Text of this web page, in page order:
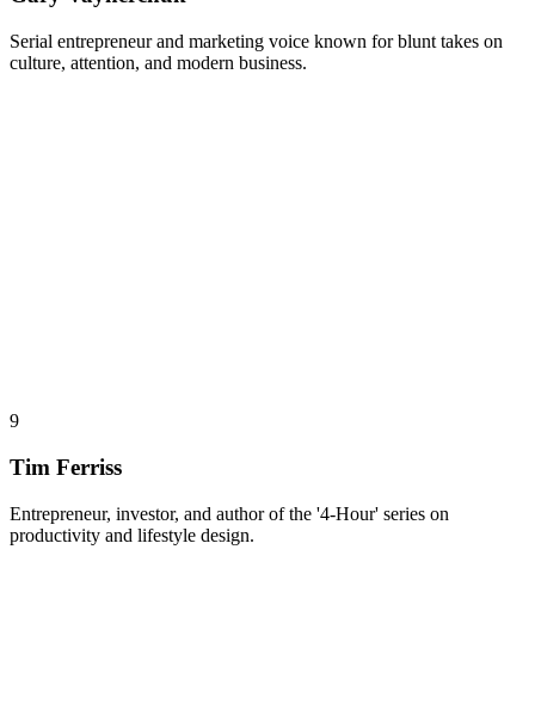
Serial entrepreneur and marketing voice known for blunt takes on
culture, attention, and modern business.
9
Tim Ferriss
Entrepreneur, investor, and author of the '4-Hour' series on
productivity and lifestyle design.